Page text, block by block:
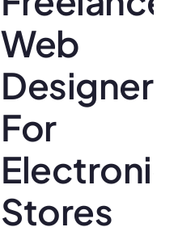
Web
Designer
For
Stores